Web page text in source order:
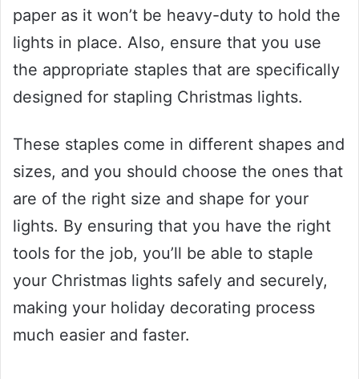
paper as it won’t be heavy-duty to hold the
lights in place. Also, ensure that you use
the appropriate staples that are specifically
designed for stapling Christmas lights.
These staples come in different shapes and
sizes, and you should choose the ones that
are of the right size and shape for your
lights. By ensuring that you have the right
tools for the job, you’ll be able to staple
your Christmas lights safely and securely,
making your holiday decorating process
much easier and faster.